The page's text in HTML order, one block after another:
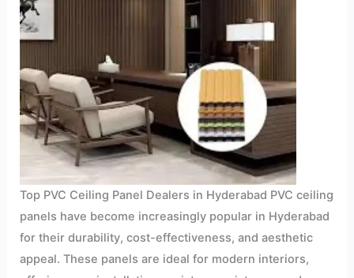
Top PVC Ceiling Panel Dealers in Hyderabad PVC ceiling
panels have become increasingly popular in Hyderabad
for their durability, cost-effectiveness, and aesthetic
appeal. These panels are ideal for modern interiors,